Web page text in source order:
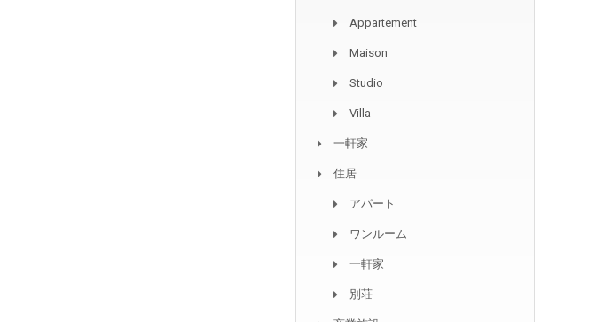
Appartement
Maison
Studio
Villa
一軒家
住居
アパート
ワンルーム
一軒家
別荘